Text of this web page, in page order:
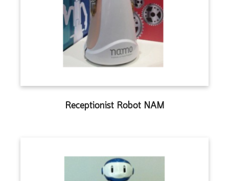
Receptionist Robot NAM